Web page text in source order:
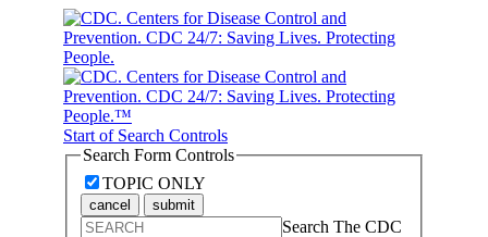
Start of Search Controls
Search Form Controls
TOPIC ONLY
cancel submit
Search The CDC